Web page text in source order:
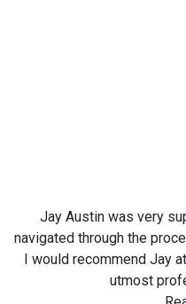
Jay Austin was very
navigated through the
I would recommend Jay
utmost